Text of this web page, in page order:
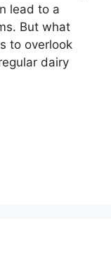
lead to a
But what
to overlook
dairy